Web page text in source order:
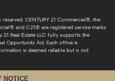
CENTURY 21 Commercial®, the
and C21® are registered service marks
21 Real Estate LLC fully supports the
Opportunity Act. Each office is
is deemed reliable but is not
NOTICE